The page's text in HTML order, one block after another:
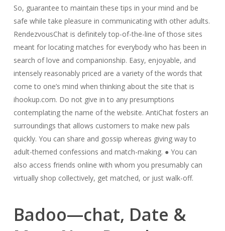
So, guarantee to maintain these tips in your mind and be
safe while take pleasure in communicating with other adults.
RendezvousChat is definitely top-of-the-line of those sites
meant for locating matches for everybody who has been in
search of love and companionship. Easy, enjoyable, and
intensely reasonably priced are a variety of the words that
come to one’s mind when thinking about the site that is
ihookup.com. Do not give in to any presumptions
contemplating the name of the website. AntiChat fosters an
surroundings that allows customers to make new pals
quickly. You can share and gossip whereas giving way to
adult-themed confessions and match-making. ● You can
also access friends online with whom you presumably can
virtually shop collectively, get matched, or just walk-off.
Badoo—chat, Date &